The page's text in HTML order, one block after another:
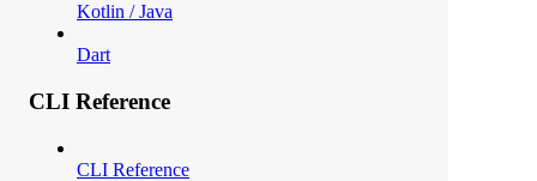
Kotlin / Java
Dart
CLI Reference
CLI Reference